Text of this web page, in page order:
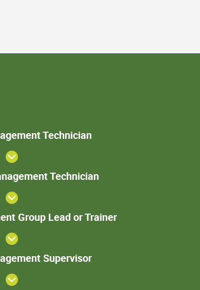
Technician
Technician
Group Lead or Trainer
Supervisor